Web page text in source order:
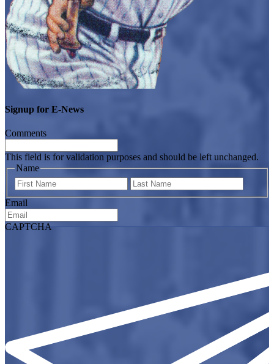
Signup for E-News
Comments
This field is for validation purposes and should be left unchanged.
Name
First
Email
CAPTCHA